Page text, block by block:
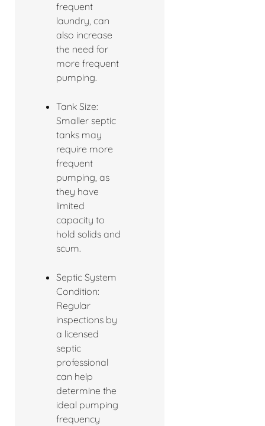
frequent
laundry, can
also increase
the need for
more frequent
pumping.
Tank Size:
Smaller septic
tanks may
require more
frequent
pumping, as
they have
limited
capacity to
hold solids and
scum.
Septic System
Condition:
Regular
inspections by
a licensed
septic
professional
can help
determine the
ideal pumping
frequency